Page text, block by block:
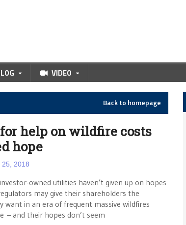
VIDEO
Back to homepage
help on wildfire costs
hope
25, 2018
owned utilities haven’t given up on hopes
may give their shareholders the
want in an era of frequent massive wildfires
– and their hopes don’t seem